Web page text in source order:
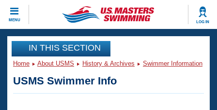
MENU LOG IN
CLOSE
Training
Articles And Videos
IN THIS SECTION
Home About USMS History & Archives Swimmer Information
USMS Swimmer Info